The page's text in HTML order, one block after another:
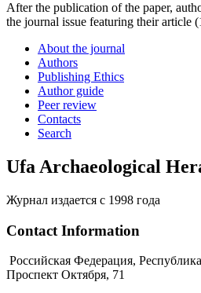
After the publication of the paper,
the journal issue featuring their article
About the journal
Authors
Publishing Ethics
Author guide
Peer review
Contacts
Search
Ufa Archaeological
Журнал издается с 1998 года
Contact Information
Российская Федерация,
Проспект Октября, 71